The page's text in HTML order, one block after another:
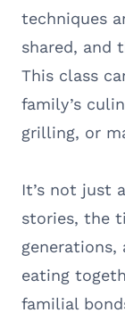
techniques
shared, and
This class
family’s
grilling, or
It’s not just
stories, the
generations,
eating
familial